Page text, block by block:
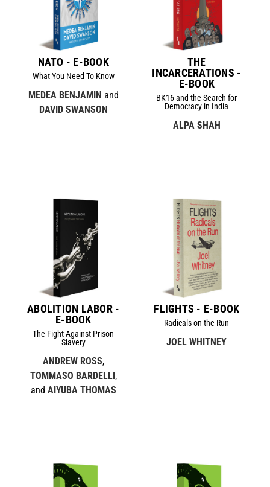
NATO - E-BOOK
What You Need To Know
MEDEA BENJAMIN and
DAVID SWANSON
THE
INCARCERATIONS -
E-BOOK
BK16 and the Search for
Democracy in India
ALPA SHAH
ABOLITION LABOR -
E-BOOK
The Fight Against Prison
Slavery
ANDREW ROSS,
TOMMASO BARDELLI,
and AIYUBA THOMAS
FLIGHTS - E-BOOK
Radicals on the Run
JOEL WHITNEY